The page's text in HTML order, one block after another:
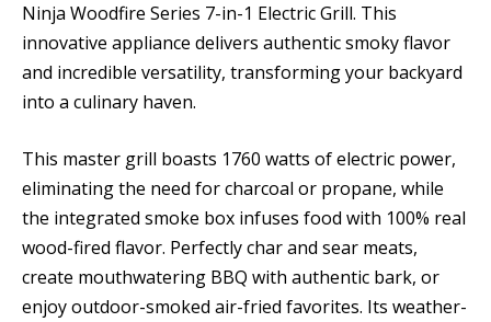
Ninja Woodfire Series 7-in-1 Electric Grill. This
innovative appliance delivers authentic smoky flavor
and incredible versatility, transforming your backyard
into a culinary haven.
This master grill boasts 1760 watts of electric power,
eliminating the need for charcoal or propane, while
the integrated smoke box infuses food with 100% real
wood-fired flavor. Perfectly char and sear meats,
create mouthwatering BBQ with authentic bark, or
enjoy outdoor-smoked air-fried favorites. Its weather-